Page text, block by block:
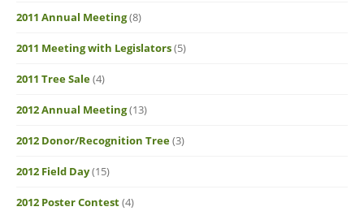
2011 Annual Meeting(8)
2011 Meeting with Legislators(5)
2011 Tree Sale(4)
2012 Annual Meeting(13)
2012 Donor/Recognition Tree(3)
2012 Field Day(15)
2012 Poster Contest(4)